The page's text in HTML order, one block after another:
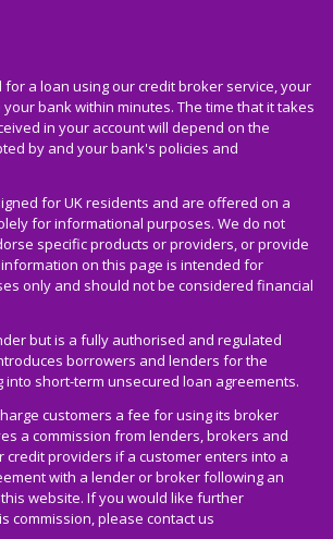
a loan using our credit broker service, your
bank within minutes. The time that it takes
in your account will depend on the
by and your bank's policies and
for UK residents and are offered on a
for informational purposes. We do not
specific products or providers, or provide
on this page is intended for
only and should not be considered financial
but is a fully authorised and regulated
borrowers and lenders for the
short-term unsecured loan agreements.
customers a fee for using its broker
a commission from lenders, brokers and
credit providers if a customer enters into a
with a lender or broker following an
website. If you would like further
commission, please contact us